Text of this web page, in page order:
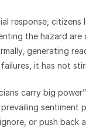
response, citizens
the hazard
generating
it has not
carry big
sentiment
or push back